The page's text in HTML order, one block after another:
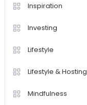
Inspiration
Investing
Lifestyle
Lifestyle & Hosting
Mindfulness